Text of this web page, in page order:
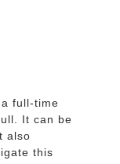
full-time
It can be
also
this